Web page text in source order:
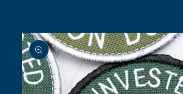
Skip to
product
information